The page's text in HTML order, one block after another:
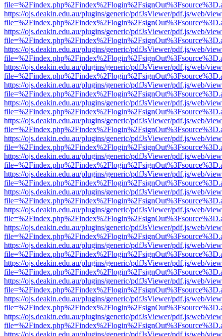
https://ojs.deakin.edu.au/plugins/generic/pdfJsViewer/pdf.js/web/
https://ojs.deakin.edu.au/plugins/generic/pdfJsViewer/pdf.js/web/
https://ojs.deakin.edu.au/plugins/generic/pdfJsViewer/pdf.js/web/
https://ojs.deakin.edu.au/plugins/generic/pdfJsViewer/pdf.js/web/
https://ojs.deakin.edu.au/plugins/generic/pdfJsViewer/pdf.js/web/
https://ojs.deakin.edu.au/plugins/generic/pdfJsViewer/pdf.js/web/
https://ojs.deakin.edu.au/plugins/generic/pdfJsViewer/pdf.js/web/
https://ojs.deakin.edu.au/plugins/generic/pdfJsViewer/pdf.js/web/
https://ojs.deakin.edu.au/plugins/generic/pdfJsViewer/pdf.js/web/
https://ojs.deakin.edu.au/plugins/generic/pdfJsViewer/pdf.js/web/
https://ojs.deakin.edu.au/plugins/generic/pdfJsViewer/pdf.js/web/
https://ojs.deakin.edu.au/plugins/generic/pdfJsViewer/pdf.js/web/
https://ojs.deakin.edu.au/plugins/generic/pdfJsViewer/pdf.js/web/
https://ojs.deakin.edu.au/plugins/generic/pdfJsViewer/pdf.js/web/
https://ojs.deakin.edu.au/plugins/generic/pdfJsViewer/pdf.js/web/
https://ojs.deakin.edu.au/plugins/generic/pdfJsViewer/pdf.js/web/
https://ojs.deakin.edu.au/plugins/generic/pdfJsViewer/pdf.js/web/
https://ojs.deakin.edu.au/plugins/generic/pdfJsViewer/pdf.js/web/
https://ojs.deakin.edu.au/plugins/generic/pdfJsViewer/pdf.js/web/